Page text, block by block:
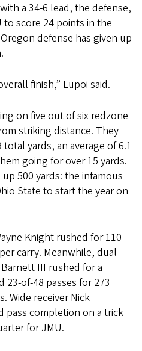
a 34-6 lead, the defense,
score 24 points in the
defense has given up
finish,” Lupoi said.
on five out of six redzone
striking distance. They
yards, an average of 6.1
going for over 15 yards.
500 yards: the infamous
State to start the year on
Knight rushed for 110
carry. Meanwhile, dual-
III rushed for a
of-48 passes for 273
Wide receiver Nick
pass completion on a trick
for JMU.